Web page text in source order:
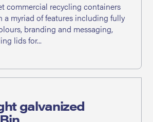
commercial recycling containers
a myriad of features including fully
branding and messaging,
lids for...
galvanized